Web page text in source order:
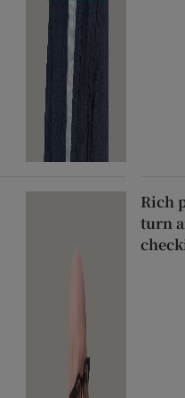
Rich
turn